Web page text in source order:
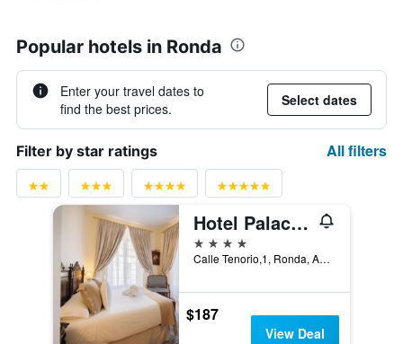
Popular hotels in Ronda
Enter your travel dates to
find the best prices.
Select dates
Filter by star ratings All filters
Hotel Palacio de Hemingway
4 stars
Calle Tenorio,1, Ronda, Andalusia, Spain
$187
View Deal